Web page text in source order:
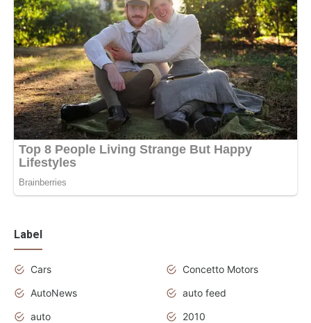
Label
Cars
Concetto Motors
AutoNews
auto feed
auto
2010